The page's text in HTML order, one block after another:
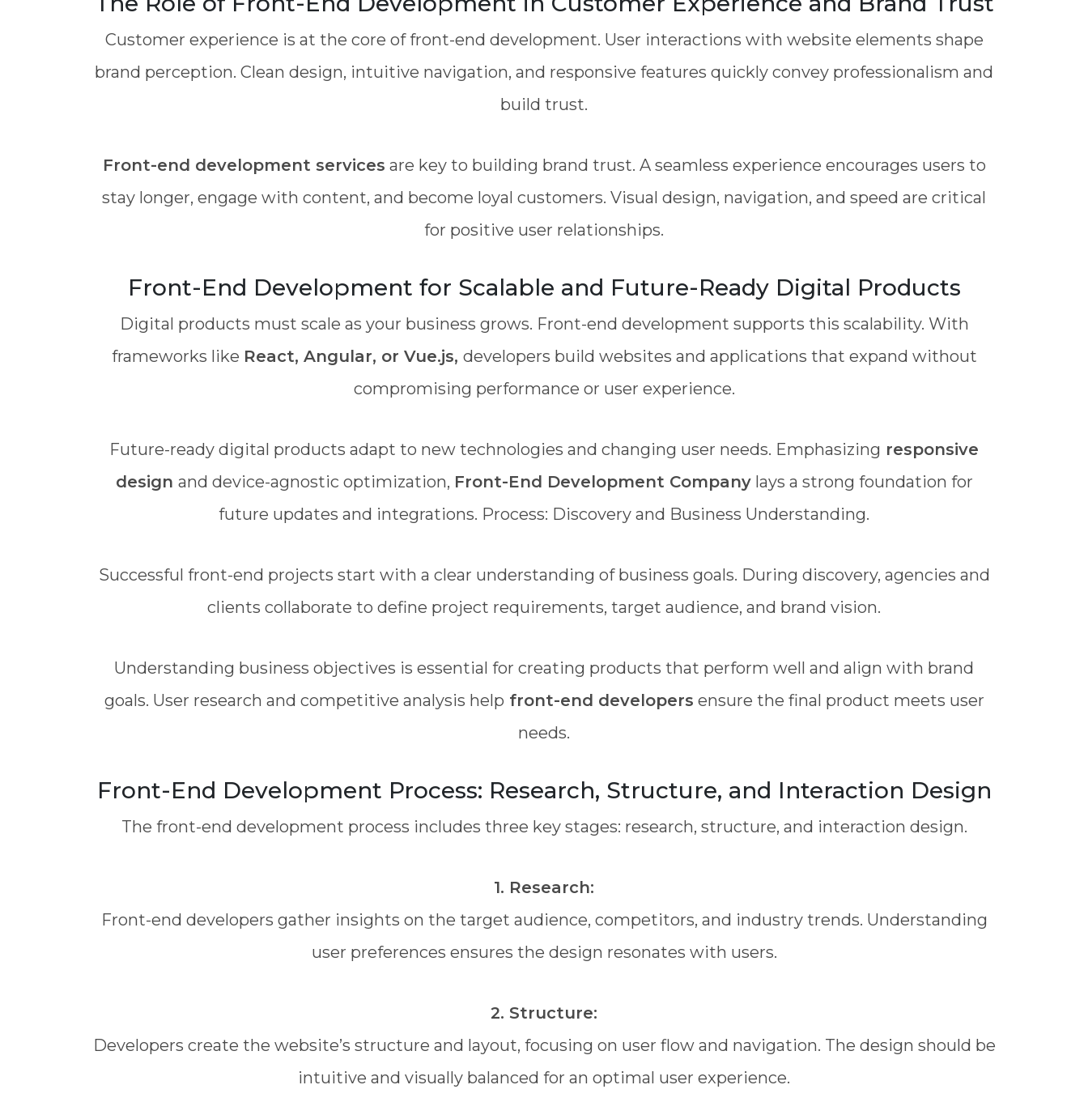
Customer experience is at the core of front-end development. User interactions with website elements shape
brand perception. Clean design, intuitive navigation, and responsive features quickly convey professionalism and
build trust.
Front-end development services are key to building brand trust. A seamless experience encourages users to
stay longer, engage with content, and become loyal customers. Visual design, navigation, and speed are critical
for positive user relationships.
Front-End Development for Scalable and Future-Ready Digital Products
Digital products must scale as your business grows. Front-end development supports this scalability. With
frameworks like React, Angular, or Vue.js, developers build websites and applications that expand without
compromising performance or user experience.
Future-ready digital products adapt to new technologies and changing user needs. Emphasizing responsive
design and device-agnostic optimization, Front-End Development Companylays a strong foundation for
future updates and integrations. Process: Discovery and Business Understanding.
Successful front-end projects start with a clear understanding of business goals. During discovery, agencies and
clients collaborate to define project requirements, target audience, and brand vision.
Understanding business objectives is essential for creating products that perform well and align with brand
goals. User research and competitive analysis help front-end developers ensure the final product meets user
needs.
Front-End Development Process: Research, Structure, and Interaction Design
The front-end development process includes three key stages: research, structure, and interaction design.
1. Research:
Front-end developers gather insights on the target audience, competitors, and industry trends. Understanding
user preferences ensures the design resonates with users.
2. Structure:
Developers create the website’s structure and layout, focusing on user flow and navigation. The design should be
intuitive and visually balanced for an optimal user experience.